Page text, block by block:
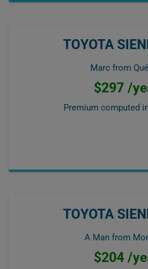
TOYOTA
Marc from
$297 /
Premium computed
TOYOTA
A Man from
$204 /